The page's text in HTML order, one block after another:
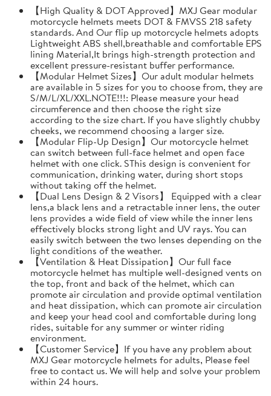
【High Quality & DOT Approved】MXJ Gear modular
motorcycle helmets meets DOT & FMVSS 218 safety
standards. And Our flip up motorcycle helmets adopts
Lightweight ABS shell,breathable and comfortable EPS
lining Material,It brings high-strength protection and
excellent pressure-resistant buffer performance.
【Modular Helmet Sizes】Our adult modular helmets
are available in 5 sizes for you to choose from, they are
S/M/L/XL/XXL.NOTE!!!: Please measure your head
circumference and then choose the right size
according to the size chart. If you have slightly chubby
cheeks, we recommend choosing a larger size.
【Modular Flip-Up Design】Our motorcycle helmet
can switch between full-face helmet and open face
helmet with one click. SThis design is convenient for
communication, drinking water, during short stops
without taking off the helmet.
【Dual Lens Design & 2 Visors】 Equipped with a clear
lens,a black lens and a retractable inner lens, the outer
lens provides a wide field of view while the inner lens
effectively blocks strong light and UV rays. You can
easily switch between the two lenses depending on the
light conditions of the weather.
【Ventilation & Heat Dissipation】Our full face
motorcycle helmet has multiple well-designed vents on
the top, front and back of the helmet, which can
promote air circulation and provide optimal ventilation
and heat dissipation, which can promote air circulation
and keep your head cool and comfortable during long
rides, suitable for any summer or winter riding
environment.
【Customer Service】If you have any problem about
MXJ Gear motorcycle helmets for adults, Please feel
free to contact us. We will help and solve your problem
within 24 hours.